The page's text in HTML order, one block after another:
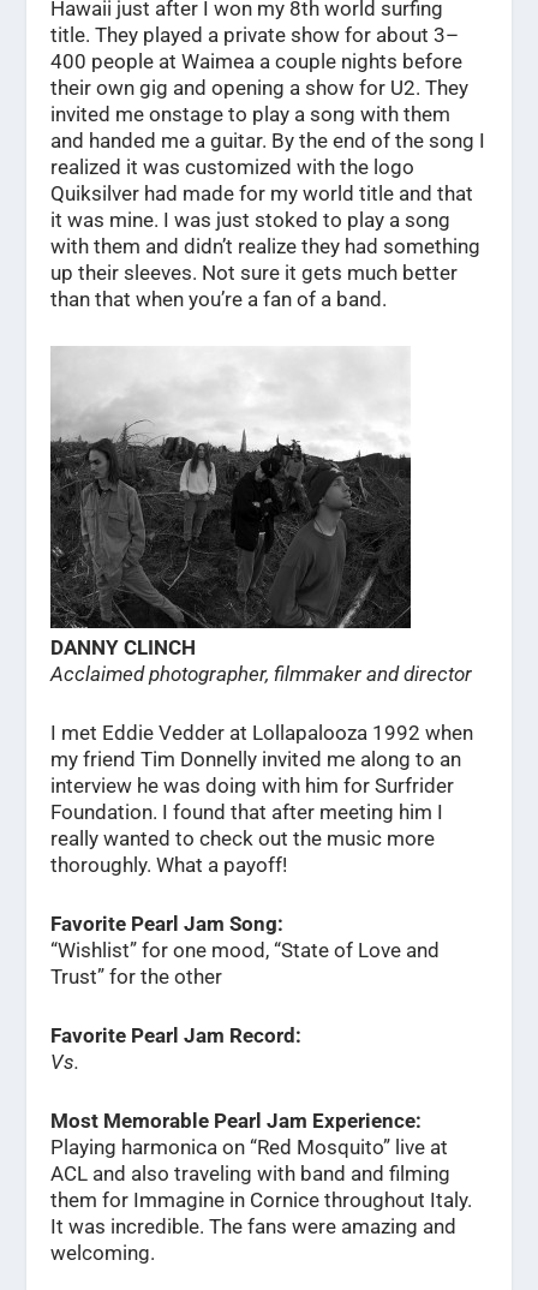
Hawaii just after I won my 8th world surfing
title. They played a private show for about 3–
400 people at Waimea a couple nights before
their own gig and opening a show for U2. They
invited me onstage to play a song with them
and handed me a guitar. By the end of the song I
realized it was customized with the logo
Quiksilver had made for my world title and that
it was mine. I was just stoked to play a song
with them and didn’t realize they had something
up their sleeves. Not sure it gets much better
than that when you’re a fan of a band.
DANNY CLINCH
Acclaimed photographer, filmmaker and director
I met Eddie Vedder at Lollapalooza 1992 when
my friend Tim Donnelly invited me along to an
interview he was doing with him for Surfrider
Foundation. I found that after meeting him I
really wanted to check out the music more
thoroughly. What a payoff!
Favorite Pearl Jam Song:
“Wishlist” for one mood, “State of Love and
Trust” for the other
Favorite Pearl Jam Record:
Vs.
Most Memorable Pearl Jam Experience:
Playing harmonica on “Red Mosquito” live at
ACL and also traveling with band and filming
them for Immagine in Cornice throughout Italy.
It was incredible. The fans were amazing and
welcoming.